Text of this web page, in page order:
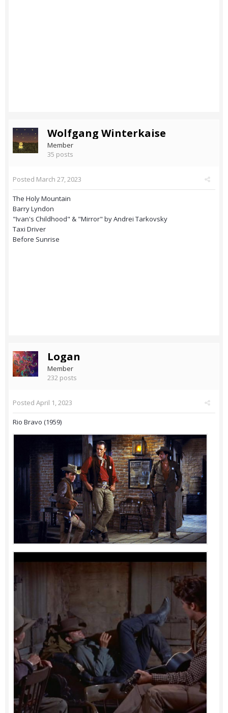
Wolfgang Winterkaise
Member
35 posts
Posted March 27, 2023
The Holy Mountain
Barry Lyndon
"Ivan's Childhood" & "Mirror" by Andrei Tarkovsky
Taxi Driver
Before Sunrise
Logan
Member
232 posts
Posted April 1, 2023
Rio Bravo (1959)